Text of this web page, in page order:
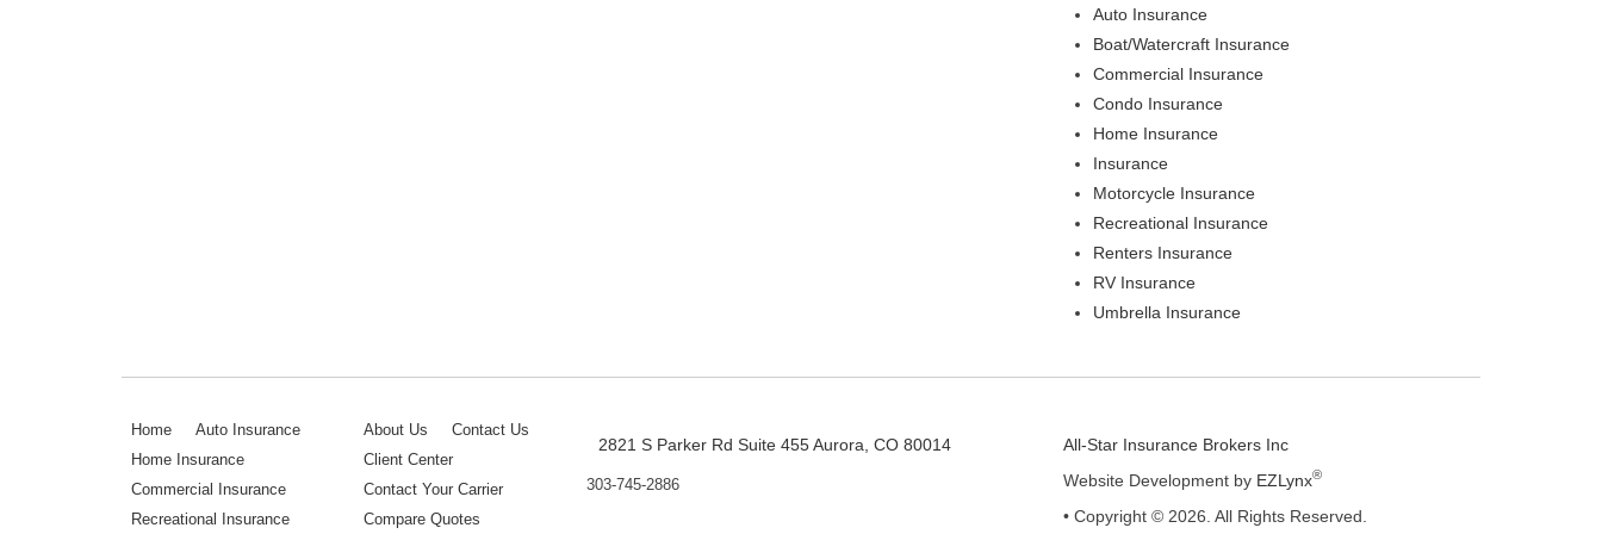
Auto Insurance
Boat/Watercraft Insurance
Commercial Insurance
Condo Insurance
Home Insurance
Insurance
Motorcycle Insurance
Recreational Insurance
Renters Insurance
RV Insurance
Umbrella Insurance
Home
Auto Insurance
Home Insurance
Commercial Insurance
Recreational Insurance
About Us
Contact Us
Client Center
Contact Your Carrier
Compare Quotes
2821 S Parker Rd Suite 455 Aurora, CO 80014
303-745-2886
All-Star Insurance Brokers Inc
Website Development by EZLynx®
• Copyright © 2026. All Rights Reserved.